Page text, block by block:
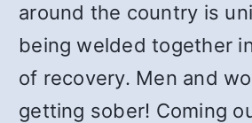
around the country is
being welded together
of recovery. Men and
getting sober! Coming